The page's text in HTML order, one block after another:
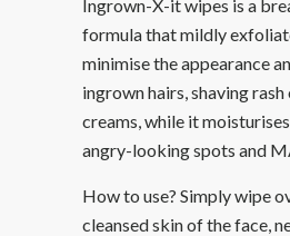
Ingrown-X-it wipes is a
formula that mildly
minimise the appearance
ingrown hairs, shaving
creams, while it
angry-looking spots and
How to use? Simply wipe
cleansed skin of the face,